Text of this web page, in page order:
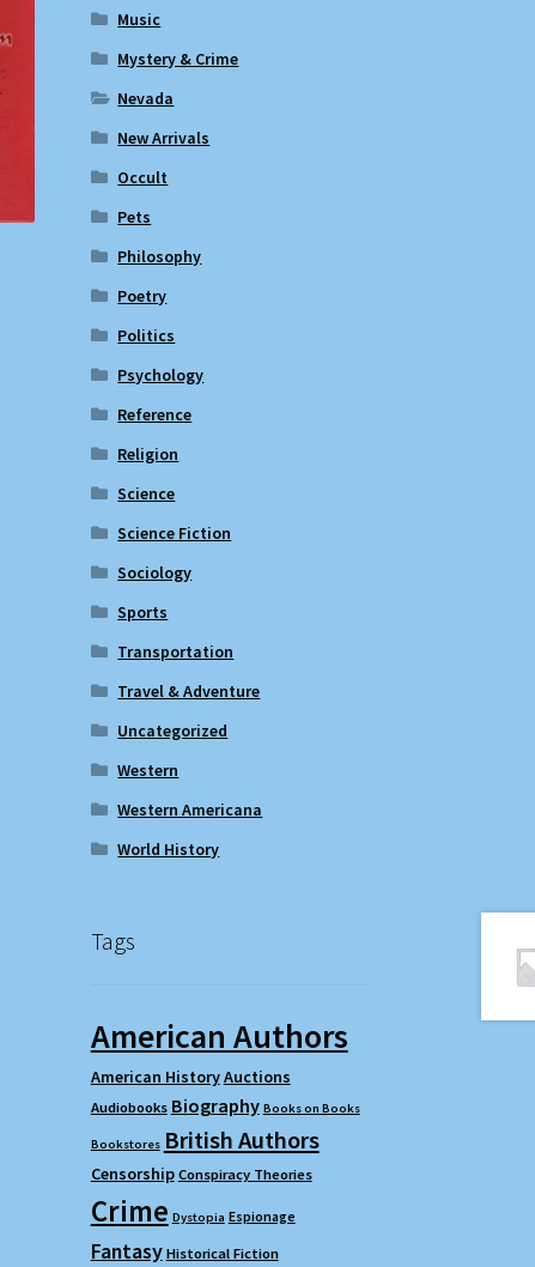
Music
Mystery & Crime
Nevada
New Arrivals
Occult
Pets
Philosophy
Poetry
Politics
Psychology
Reference
Religion
Science
Science Fiction
Sociology
Sports
Transportation
Travel & Adventure
Uncategorized
Western
Western Americana
World History
Tags
American Authors
American HistoryAuctions
Audiobooks Biography Books on Books
Bookstores British Authors
Censorship Conspiracy Theories
Crime Dystopia Espionage
Fantasy Historical Fiction